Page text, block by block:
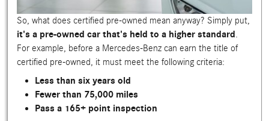
So, what does certified pre-owned mean anyway? Simply put,
it's a pre-owned car that's held to a higher standard.
For example, before a Mercedes-Benz can earn the title of
certified pre-owned, it must meet the following criteria:
Less than six years old
Fewer than 75,000 miles
Pass a 165+ point inspection